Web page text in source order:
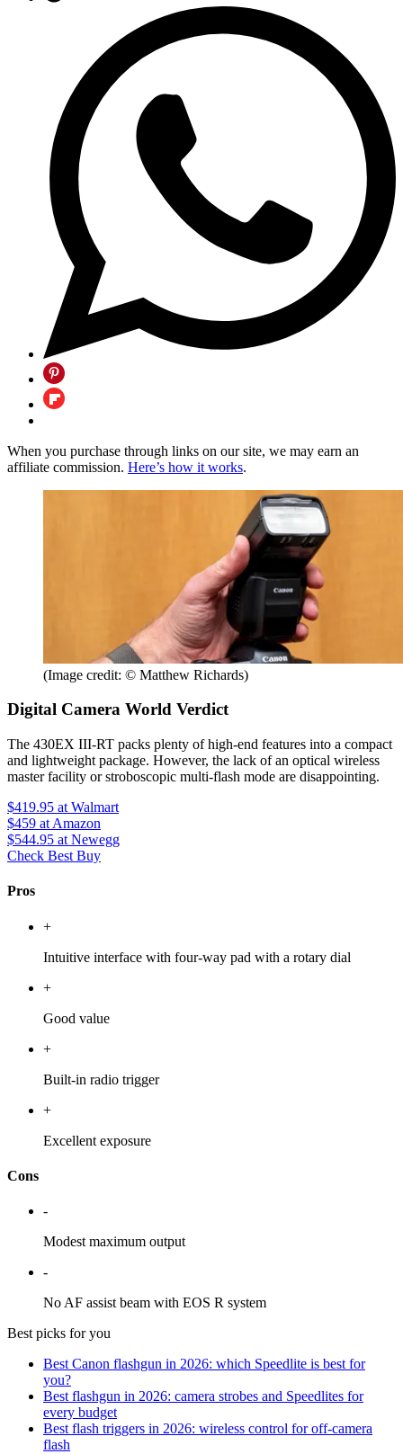
When you purchase through links on our site, we may earn an
affiliate commission. Here’s how it works.
(Image credit: © Matthew Richards)
Digital Camera World Verdict
The 430EX III-RT packs plenty of high-end features into a compact
and lightweight package. However, the lack of an optical wireless
master facility or stroboscopic multi-flash mode are disappointing.
$419.95 at Walmart
$459 at Amazon
$544.95 at Newegg
Check Best Buy
Pros
+
Intuitive interface with four-way pad with a rotary dial
+
Good value
+
Built-in radio trigger
+
Excellent exposure
Cons
-
Modest maximum output
-
No AF assist beam with EOS R system
Best picks for you
Best Canon flashgun in 2026: which Speedlite is best for
you?
Best flashgun in 2026: camera strobes and Speedlites for
every budget
Best flash triggers in 2026: wireless control for off-camera
flash